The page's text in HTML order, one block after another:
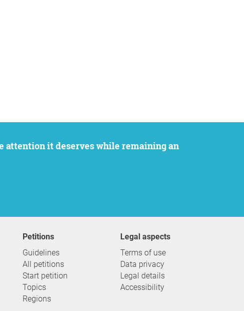
Petitions
Guidelines
All petitions
Start petition
Topics
Regions
Legal aspects
Terms of use
Data privacy
Legal details
Accessibility